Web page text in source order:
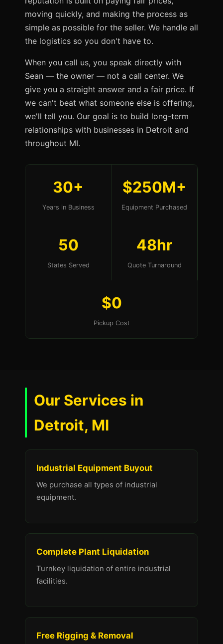
moving quickly, and making the process as
simple as possible for the seller. We handle all
the logistics so you don't have to.
When you call us, you speak directly with
Sean — the owner — not a call center. We
give you a straight answer and a fair price. If
we can't beat what someone else is offering,
we'll tell you. Our goal is to build long-term
relationships with businesses in Detroit and
throughout MI.
30+
Years in Business
$250M+
Equipment Purchased
50
States Served
48hr
Quote Turnaround
$0
Pickup Cost
Our Services in
Detroit, MI
Industrial Equipment Buyout
We purchase all types of industrial
equipment.
Complete Plant Liquidation
Turnkey liquidation of entire industrial
facilities.
Free Rigging & Removal